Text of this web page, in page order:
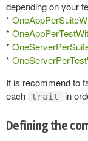
depending on your
*
*
*
*
It is recommend to
each
trait in
Defining the